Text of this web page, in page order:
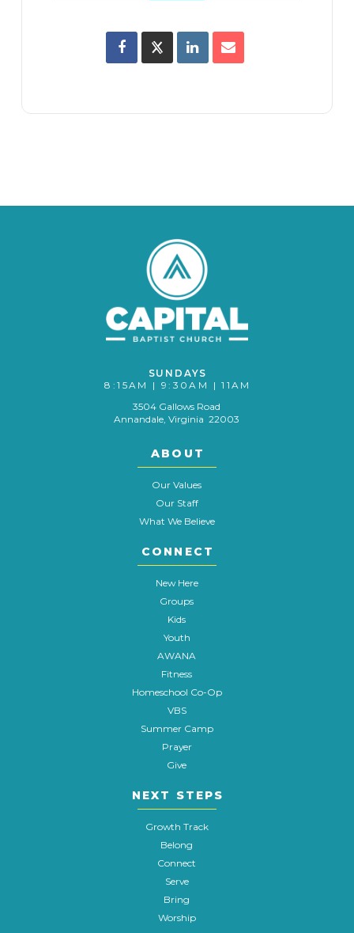
SUNDAYS
8:15AM | 9:30AM | 11AM
3504 Gallows Road
Annandale, Virginia 22003
ABOUT
Our Values
Our Staff
What We Believe
CONNECT
New Here
Groups
Kids
Youth
AWANA
Fitness
Homeschool Co-Op
VBS
Summer Camp
Prayer
Give
NEXT STEPS
Growth Track
Belong
Connect
Serve
Bring
Worship